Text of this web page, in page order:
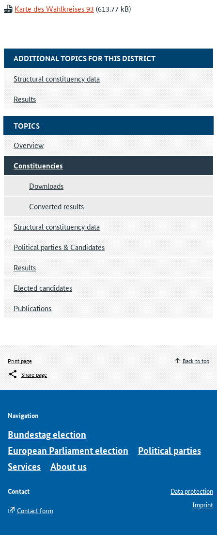
Karte des Wahlkreises 93
TOPICS
Overview
Constituencies
Downloads
Converted results
Structural constituency data
Political parties & Candidates
Results
Elected candidates
Publications
ADDITIONAL TOPICS FOR THIS DISTRICT
Structural constituency data
Results
Print page
Share page
Back to top
Navigation
Bundestag election
European Parliament election
Political parties
Services
About us
Contact
Contact form
Data protection
Imprint